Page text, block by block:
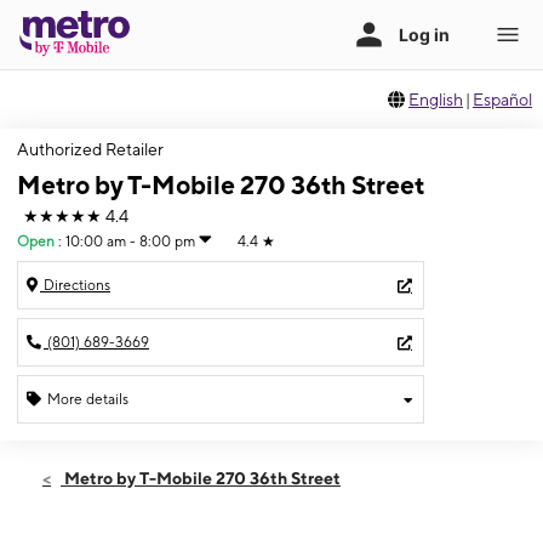
English | Español
Authorized Retailer
Metro by T-Mobile 270 36th Street
★★★★★ 4.4
Open : 10:00 am - 8:00 pm 4.4 ★
Directions
(801) 689-3669
More details
Thurs:10:00 am - 8:00 pm
Metro by T-Mobile 270 36th Street